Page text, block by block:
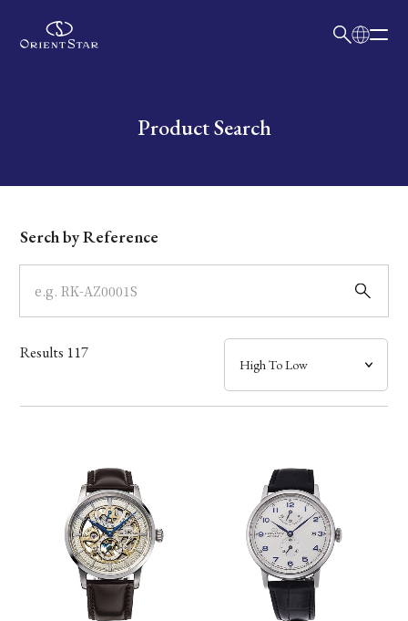
Write your search query hereProduct Search
Dial
Case
Band
Mechanism・Water Resistance
Serch by Reference
Results 117